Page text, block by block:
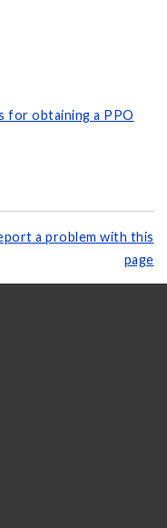
for obtaining a PPO
a problem with this
page